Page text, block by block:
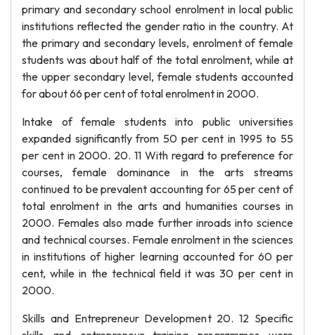
primary and secondary school enrolment in local public
institutions reflected the gender ratio in the country. At
the primary and secondary levels, enrolment of female
students was about half of the total enrolment, while at
the upper secondary level, female students accounted
for about 66 per cent of total enrolment in 2000.
Intake of female students into public universities
expanded significantly from 50 per cent in 1995 to 55
per cent in 2000. 20. 11 With regard to preference for
courses, female dominance in the arts streams
continued to be prevalent accounting for 65 per cent of
total enrolment in the arts and humanities courses in
2000. Females also made further inroads into science
and technical courses. Female enrolment in the sciences
in institutions of higher learning accounted for 60 per
cent, while in the technical field it was 30 per cent in
2000.
Skills and Entrepreneur Development 20. 12 Specific